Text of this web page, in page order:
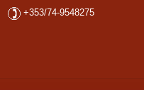
+353/74-9548275